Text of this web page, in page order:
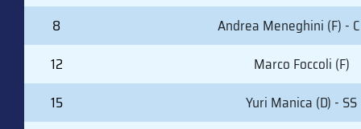
8
Andrea Meneghini (F) -
12
Marco Foccoli (F)
15
Yuri Manica (D) - SS